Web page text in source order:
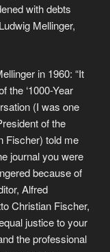
with debts
Mellinger,
in 1960: “It
the ‘1000-Year
(I was one
of the
Fischer) told me
journal you were
because of
Alfred
Christian Fischer,
justice to your
the professional